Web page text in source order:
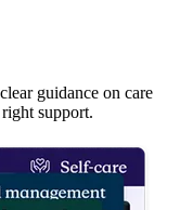
guidance on care
support.